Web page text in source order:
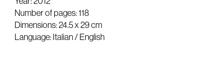
Number of pages: 118
Dimensions: 24.5 x 29 cm
Language: Italian / English